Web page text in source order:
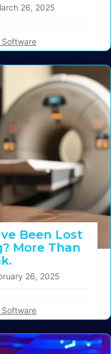
26, 2025
Been Lost
More Than
26, 2025